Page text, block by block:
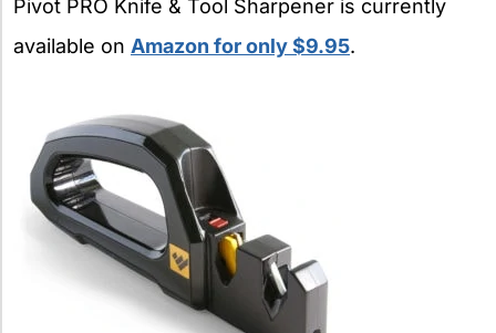
Pivot PRO Knife & Tool Sharpener is currently
available on Amazon for only $9.95.